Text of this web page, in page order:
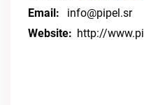
Email:
info@pipel.sr
Website: http://